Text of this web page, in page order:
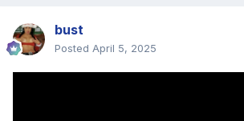
bust
Posted April 5, 2025